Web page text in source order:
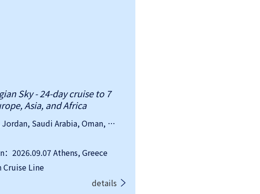
Sky - 24-day cruise to 7
Asia, and Africa
country：Greece, Egypt, Jordan, Saudi Arabia, Oman, Qatar, United Arab Emirates
2026.09.07 Athens, Greece
Cruise Line
details